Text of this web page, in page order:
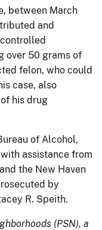
between March
and
over 50 grams of
felon, who could
case, also
his drug
of Alcohol,
assistance from
the New Haven
by
R. Speith.
(PSN), a